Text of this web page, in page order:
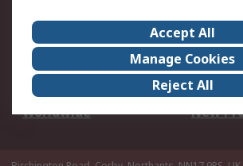
About Us
Careers
Corporate Group
Events
ESG
Our
Worldwide
New
Accept All
Manage Cookies
Reject All